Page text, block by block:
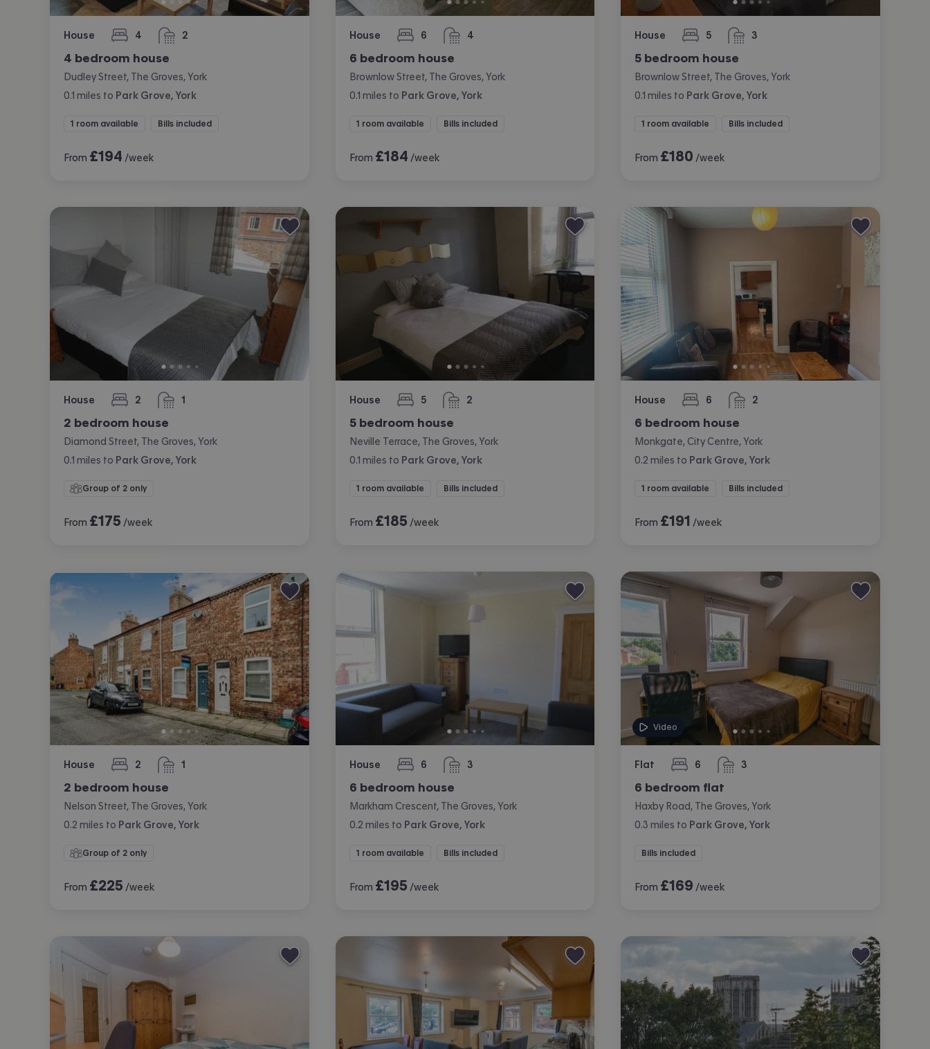
House 4
bedrooms 2
bathrooms
4 bedroom house
Dudley Street, The Groves, York
0.1 miles to Park Grove, York
1 room available Bills included
From £194 /week
House 6
bedrooms 4
bathrooms
6 bedroom house
Brownlow Street, The Groves, York
0.1 miles to Park Grove, York
1 room available Bills included
From £184 /week
House 5
bedrooms 3
bathrooms
5 bedroom house
Brownlow Street, The Groves, York
0.1 miles to Park Grove, York
1 room available Bills included
From £180 /week
House 2
bedrooms 1
bathroom
2 bedroom house
Diamond Street, The Groves, York
0.1 miles to Park Grove, York
Group of 2 only
From £175 /week
House 5
bedrooms 2
bathrooms
5 bedroom house
Neville Terrace, The Groves, York
0.1 miles to Park Grove, York
1 room available Bills included
From £185 /week
House 6
bedrooms 2
bathrooms
6 bedroom house
Monkgate, City Centre, York
0.2 miles to Park Grove, York
1 room available Bills included
From £191 /week
House 2
bedrooms 1
bathroom
2 bedroom house
Nelson Street, The Groves, York
0.2 miles to Park Grove, York
Group of 2 only
From £225 /week
House 6
bedrooms 3
bathrooms
6 bedroom house
Markham Crescent, The Groves, York
0.2 miles to Park Grove, York
1 room available Bills included
From £195 /week
Video
Flat 6
bedrooms 3
bathrooms
6 bedroom flat
Haxby Road, The Groves, York
0.3 miles to Park Grove, York
Bills included
From £169 /week